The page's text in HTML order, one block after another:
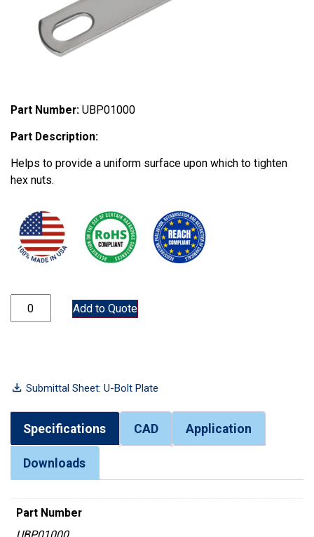
Part Number: UBP01000
Part Description:
Helps to provide a uniform surface upon which to tighten
hex nuts.
UBP01000 quantityAdd to Quote
Submittal Sheet: U-Bolt Plate
Specifications CAD Application
Downloads
Part Number
UBP01000